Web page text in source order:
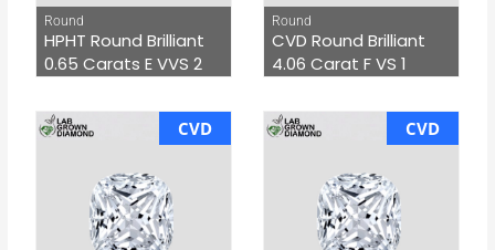
Round
HPHT Round Brilliant
0.65 Carats E VVS 2
Round
CVD Round Brilliant
4.06 Carat F VS 1
CVD CVD